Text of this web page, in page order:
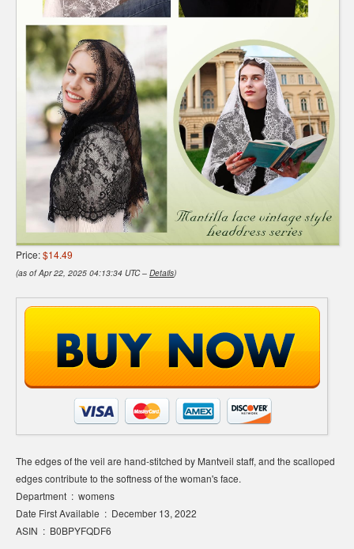
Price:$14.49
(as of Apr 22, 2025 04:13:34 UTC – Details)
The edges of the veil are hand-stitched by Mantveil staff, and the scalloped
edges contribute to the softness of the woman's face.
Department ‏ : ‎ womens
Date First Available ‏ : ‎ December 13, 2022
ASIN ‏ : ‎ B0BPYFQDF6